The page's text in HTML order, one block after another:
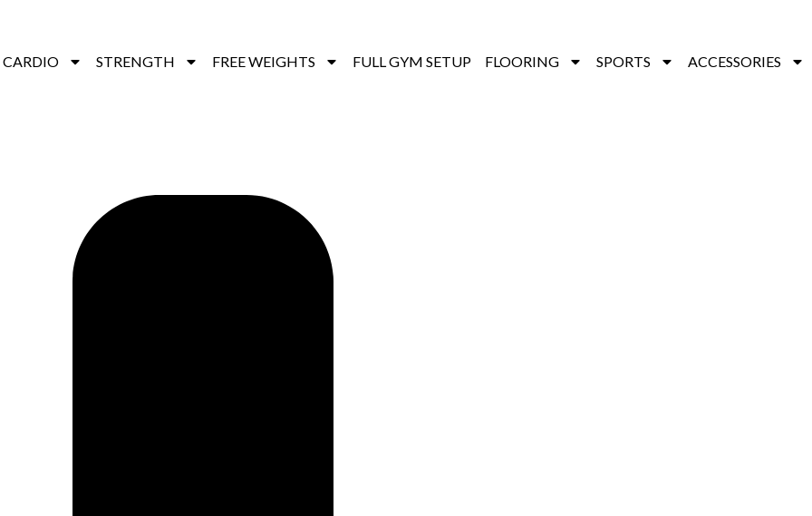
CARDIO STRENGTH FREE WEIGHTS FULL GYM SETUP FLOORING SPORTS ACCESSORIES